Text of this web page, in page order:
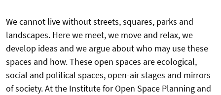
We cannot live without streets, squares, parks and
landscapes. Here we meet, we move and relax, we
develop ideas and we argue about who may use these
spaces and how. These open spaces are ecological,
social and political spaces, open-air stages and mirrors
of society. At the Institute for Open Space Planning and